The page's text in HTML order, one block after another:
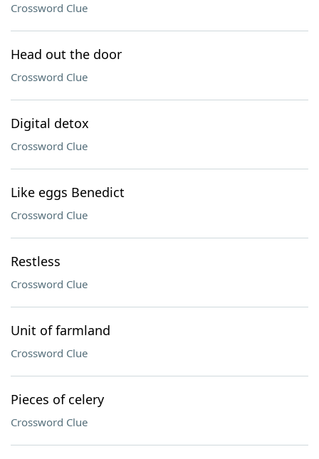
Crossword Clue
Head out the door
Crossword Clue
Digital detox
Crossword Clue
Like eggs Benedict
Crossword Clue
Restless
Crossword Clue
Unit of farmland
Crossword Clue
Pieces of celery
Crossword Clue